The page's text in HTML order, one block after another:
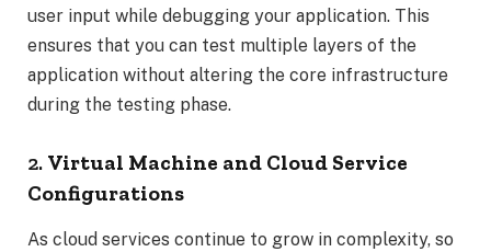
user input while debugging your application. This
ensures that you can test multiple layers of the
application without altering the core infrastructure
during the testing phase.
2. Virtual Machine and Cloud Service
Configurations
As cloud services continue to grow in complexity, so